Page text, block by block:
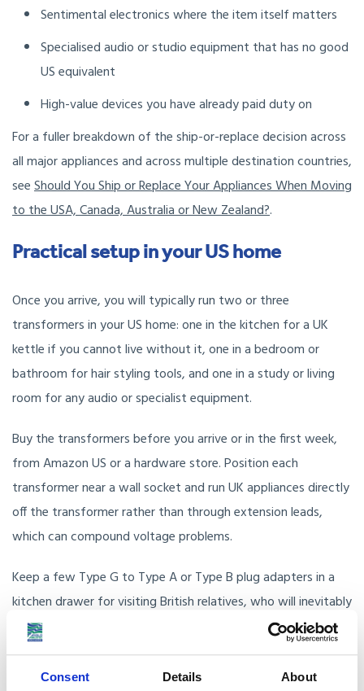
Consent Details About
Sentimental electronics where the item itself matters
Specialised audio or studio equipment that has no good
US equivalent
High-value devices you have already paid duty on
For a fuller breakdown of the ship-or-replace decision across
all major appliances and across multiple destination countries,
seeShould You Ship or Replace Your Appliances When Moving
to the USA, Canada, Australia or New Zealand?.
Practical setup in your US home
Once you arrive, you will typically run two or three
transformers in your US home: one in the kitchen for a UK
kettle if you cannot live without it, one in a bedroom or
bathroom for hair styling tools, and one in a study or living
room for any audio or specialist equipment.
Buy the transformers before you arrive or in the first week,
from Amazon US or a hardware store. Position each
transformer near a wall socket and run UK appliances directly
off the transformer rather than through extension leads,
which can compound voltage problems.
Keep a few Type G to Type A or Type B plug adapters in a
kitchen drawer for visiting British relatives, who will inevitably
forget to bring their own.
Planning your UK to USA move